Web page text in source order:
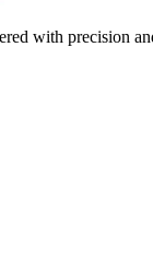
with precision